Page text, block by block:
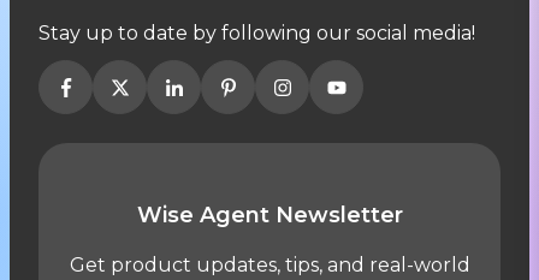
Stay up to date by following our social media!
Wise Agent Newsletter
Get product updates, tips, and real-world